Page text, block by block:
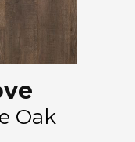
Oak